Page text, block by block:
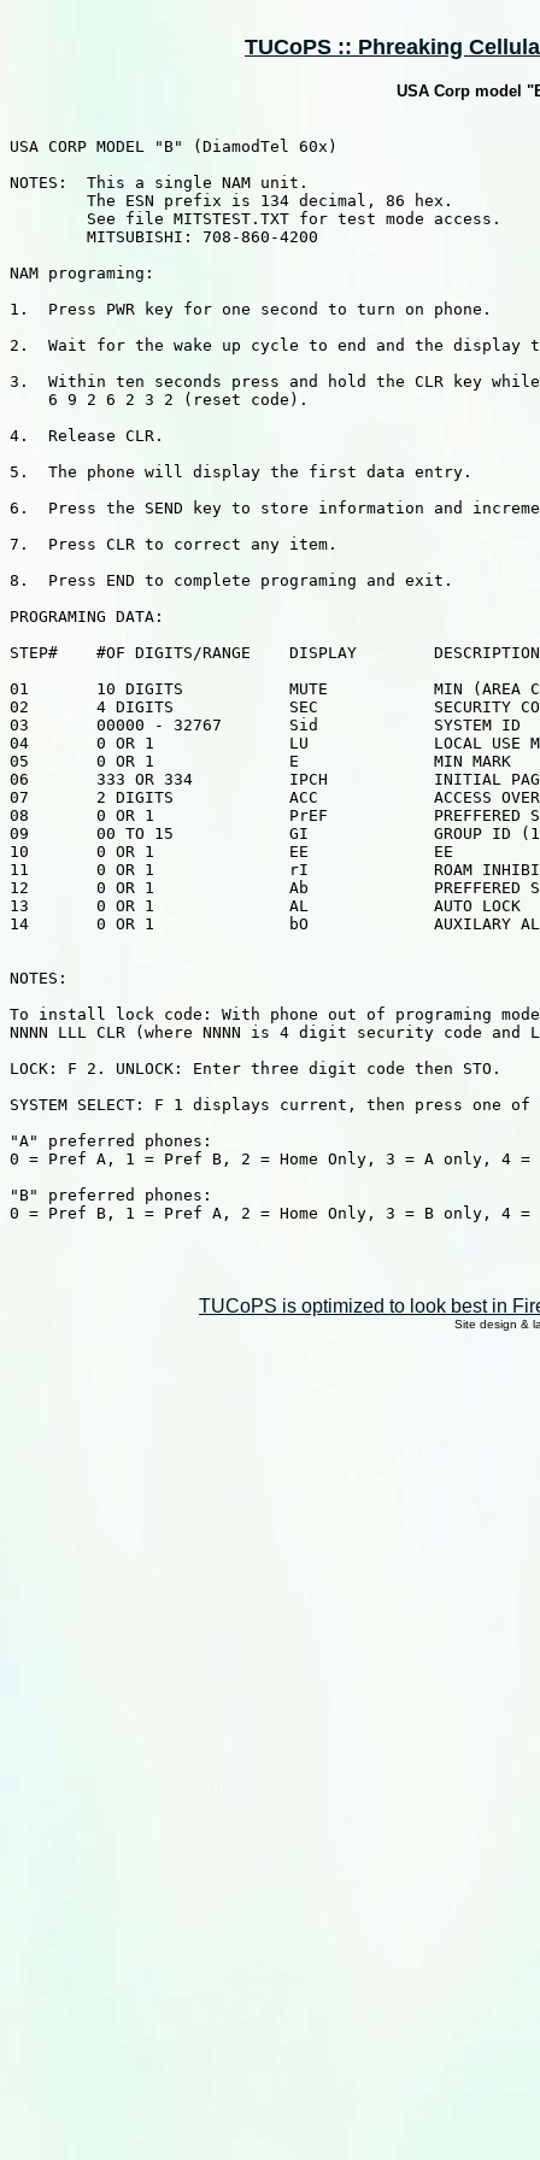
TUCoPS :: Phreaking
USA Corp model
USA CORP MODEL "B" (DiamodTel 60x)
NOTES:  This a single NAM unit.
        The ESN prefix is 134 decimal, 86 hex.
        See file MITSTEST.TXT for test mode access.
        MITSUBISHI: 708-860-4200
NAM programing:
1.  Press PWR key for one second to turn on phone.
2.  Wait for the wake up cycle to end and the display
3.  Within ten seconds press and hold the CLR key
    6 9 2 6 2 3 2 (reset code).
4.  Release CLR.
5.  The phone will display the first data entry.
6.  Press the SEND key to store information and
7.  Press CLR to correct any item.
8.  Press END to complete programing and exit.
PROGRAMING DATA:
STEP#    #OF DIGITS/RANGE    DISPLAY        DESCRIPTION
01       10 DIGITS           MUTE           MIN (AREA
02       4 DIGITS            SEC            SECURITY
03       00000 - 32767       Sid            SYSTEM ID
04       0 OR 1              LU             LOCAL USE
05       0 OR 1              E              MIN MARK
06       333 OR 334          IPCH           INITIAL
07       2 DIGITS            ACC            ACCESS
08       0 OR 1              PrEF           PREFFERED
09       00 TO 15            GI             GROUP ID (10
10       0 OR 1              EE             EE
11       0 OR 1              rI             ROAM
12       0 OR 1              Ab             PREFFERED
13       0 OR 1              AL             AUTO LOCK
14       0 OR 1              bO             AUXILARY
NOTES:
To install lock code: With phone out of programing mode
NNNN LLL CLR (where NNNN is 4 digit security code
LOCK: F 2. UNLOCK: Enter three digit code then STO.
SYSTEM SELECT: F 1 displays current, then press one
"A" preferred phones:
0 = Pref A, 1 = Pref B, 2 = Home Only, 3 = A only, 4 =
"B" preferred phones:
0 = Pref B, 1 = Pref A, 2 = Home Only, 3 = B only, 4 =
TUCoPS is optimized to look best in
Site design &